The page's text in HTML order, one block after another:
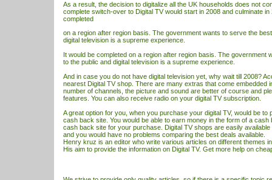
As a result, the decision to digitalize all the UK households does not
complete switch-over to Digital TVwould start in 2008 and culminate in
completed
on a region after region basis. The government wants to serve the
digital television is a supreme experience.
It would be completed on a region after region basis. The government
to the public and digital television is a supreme experience.
And in case you do not have digital television yet, why wait till 2008?
nearest Digital TVshop. There are many extras that come embedded
number of channels, the picture and sound are better of course and
features. You can also receive radio on your digital TVsubscription.
A great option for you, when you purchase your digital TV, would be to
cash back site. You would be able to earn money in the form of a cash
cash back site for your purchase. Digital TVshops are easily available
and you would have no problems comparing the best deals available.
Henry kruz is an editor who write various articles on different themes
His aim to provide the information on Digital TV. Get more help on